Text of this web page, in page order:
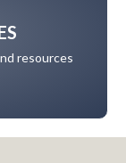
resources